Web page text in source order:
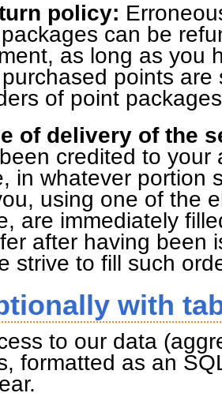
policy:
can be
as long as you
points
of point
of delivery of the
credited to
in whatever portion
using one of the
are immediately
after having been
strive to fill such
with
to our data
formatted as an